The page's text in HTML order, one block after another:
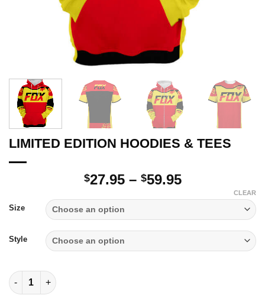
LIMITED EDITION HOODIES & TEES
$27.95 – $59.95Price
through
$59.95
Size
Style
CLEAR
LIMITED EDITION HOODIES & TEES quantity